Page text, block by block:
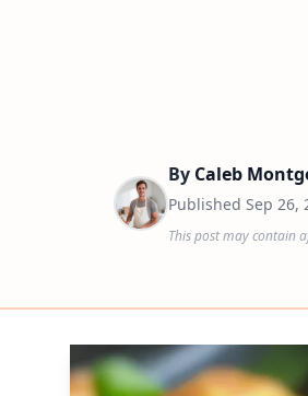
By Caleb
Published Sep 26,
This post may contain